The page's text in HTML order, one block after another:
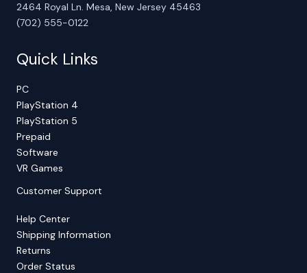
2464 Royal Ln. Mesa, New Jersey 45463
(702) 555-0122
Quick Links
PC
PlayStation 4
PlayStation 5
Prepaid
Software
VR Games
Customer Support
Help Center
Shipping Information
Returns
Order Status